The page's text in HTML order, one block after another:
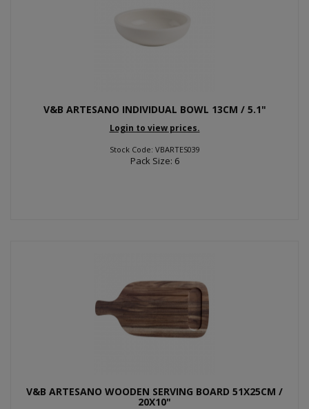
V&B ARTESANO INDIVIDUAL BOWL 13CM / 5.1"
Login to view prices.
Stock Code: VBARTES039
Pack Size: 6
V&B ARTESANO WOODEN SERVING BOARD 51X25CM /
20X10"